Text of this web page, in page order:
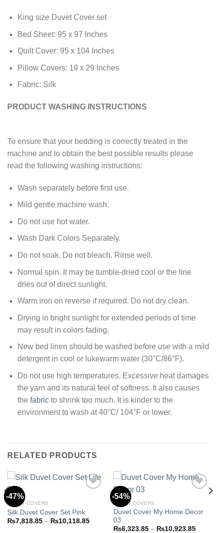
King size Duvet Cover set
Bed Sheet: 95 x 97 Inches
Quilt Cover: 95 x 104 Inches
Pillow Covers: 19 x 29 Inches
Fabric: Silk
PRODUCT WASHING INSTRUCTIONS
To ensure that your bedding is correctly treated in the
machine and to obtain the best possible results please
read the following washing instructions:
Wash separately before first use.
Mild gentle machine wash.
Do not use hot water.
Wash Dark Colors Separately.
Do not soak. Do not bleach. Rinse well.
Normal spin. It may be tumble-dried cool or the line
dries out of direct sunlight.
Warm iron on reverse if required. Do not dry clean.
Drying in bright sunlight for extended periods of time
may result in colors fading.
New bed linen should be washed before use with a mild
detergent in cool or lukewarm water (30°C/86°F).
Do not use high temperatures. Excessive heat damages
the yarn and its natural feel of softness. It also causes
the fabricto shrink too much. It is kinder to the
environment to wash at 40°C/ 104°F or lower.
RELATED PRODUCTS
-47%
Add to
wishlist
DUVET COVERS
Silk Duvet Cover Set Pink
₨7,818.85 – ₨10,118.85Price
-54%
Add to
DUVET COVERS
Duvet Cover My Home Decor
03
₨6,323.85 – ₨10,923.85Price